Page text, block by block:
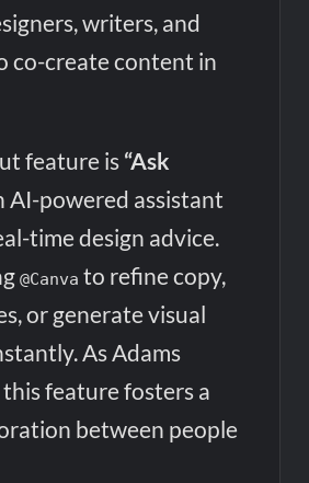
writers, and
co-create content in
feature is“Ask
AI-powered assistant
time design advice.
@Canva to refine copy,
or generate visual
As Adams
feature fosters a
between people